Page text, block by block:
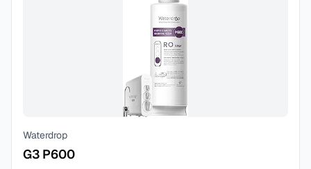
Waterdrop
G3 P600